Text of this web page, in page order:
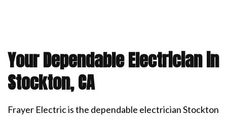
Your Dependable Electrician in
Stockton, CA
Frayer Electric is the dependable electrician Stockton